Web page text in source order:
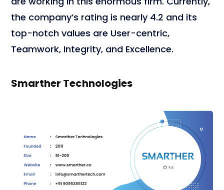
the company’s rating is nearly 4.2 and its
top-notch values are User-centric,
Teamwork, Integrity, and Excellence.
Smarther Technologies